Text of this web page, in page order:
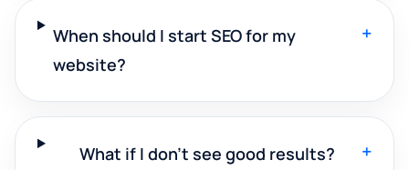
When should I start SEO for my
website?
+
What if I don't see good results? +